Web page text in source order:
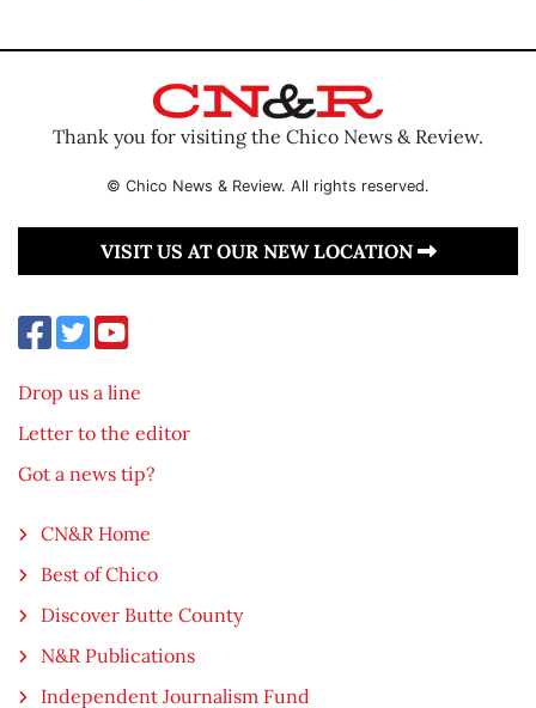
Thank you for visiting the Chico News & Review.
© Chico News & Review. All rights reserved.
VISIT US AT OUR NEW LOCATION
Drop us a line
Letter to the editor
Got a news tip?
CN&R Home
Best of Chico
Discover Butte County
N&R Publications
Independent Journalism Fund